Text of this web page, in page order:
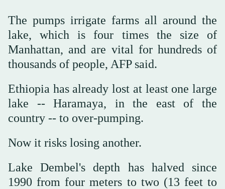
The pumps irrigate farms all around the
lake, which is four times the size of
Manhattan, and are vital for hundreds of
thousands of people, AFP said.
Ethiopia has already lost at least one large
lake -- Haramaya, in the east of the
country -- to over-pumping.
Now it risks losing another.
Lake Dembel's depth has halved since
1990 from four meters to two (13 feet to